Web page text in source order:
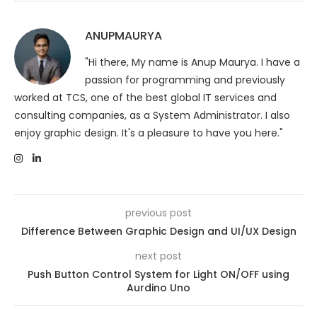
ANUPMAURYA
"Hi there, My name is Anup Maurya. I have a
passion for programming and previously
worked at TCS, one of the best global IT services and
consulting companies, as a System Administrator. I also
enjoy graphic design. It's a pleasure to have you here."
previous post
Difference Between Graphic Design and UI/UX Design
next post
Push Button Control System for Light ON/OFF using
Aurdino Uno